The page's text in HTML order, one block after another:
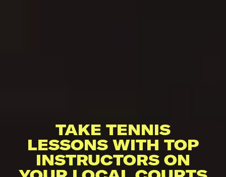
TAKE TENNIS
LESSONS WITH TOP
INSTRUCTORS ON